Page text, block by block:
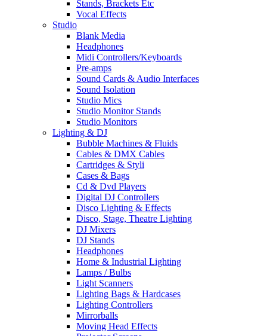
Stands, Brackets Etc
Vocal Effects
Studio
Blank Media
Headphones
Midi Controllers/Keyboards
Pre-amps
Sound Cards & Audio Interfaces
Sound Isolation
Studio Mics
Studio Monitor Stands
Studio Monitors
Lighting & DJ
Bubble Machines & Fluids
Cables & DMX Cables
Cartridges & Styli
Cases & Bags
Cd & Dvd Players
Digital DJ Controllers
Disco Lighting & Effects
Disco, Stage, Theatre Lighting
DJ Mixers
DJ Stands
Headphones
Home & Industrial Lighting
Lamps / Bulbs
Light Scanners
Lighting Bags & Hardcases
Lighting Controllers
Mirrorballs
Moving Head Effects